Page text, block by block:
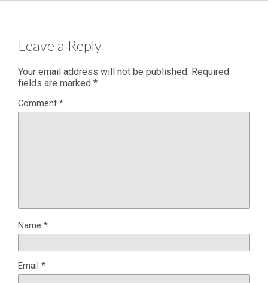
Leave a Reply
Your email address will not be published. Required
fields are marked *
Comment *
Name *
Email *